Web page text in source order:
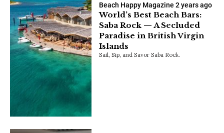
Beach Happy Magazine 2 years ago
World’s Best Beach Bars:
Saba Rock — A Secluded
Paradise in British Virgin
Islands
Sail, Sip, and Savor Saba Rock.